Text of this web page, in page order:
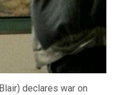
declares war on